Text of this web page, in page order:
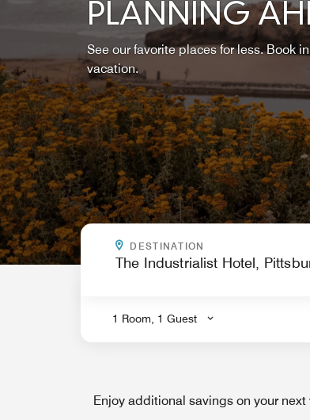
PLANNING
See our favorite places for less. Book
vacation.
DESTINATION
.
1 Room, 1 Guest
Enjoy additional savings on your